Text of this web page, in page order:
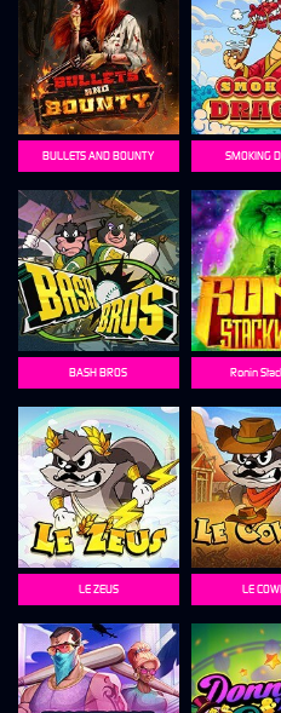
BULLETS AND BOUNTY SMOKING
BASH BROS Ronin
LE ZEUS LE